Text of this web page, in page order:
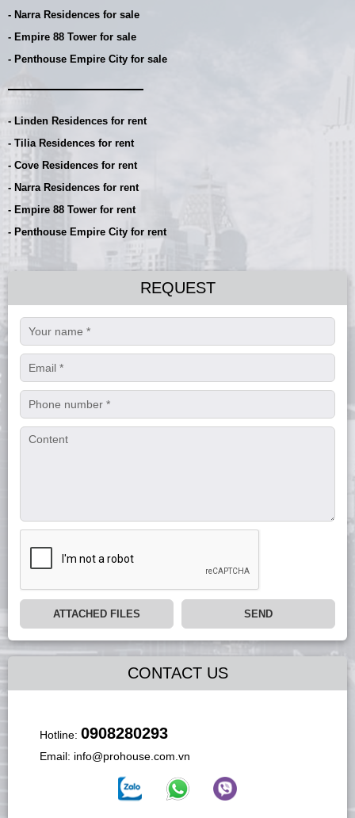
- Narra Residences for sale
- Empire 88 Tower for sale
- Penthouse Empire City for sale
- Linden Residences for rent
- Tilia Residences for rent
- Cove Residences for rent
- Narra Residences for rent
- Empire 88 Tower for rent
- Penthouse Empire City for rent
REQUEST
ATTACHED FILES SEND
CONTACT US
Hotline: 0908280293
Email: info@prohouse.com.vn